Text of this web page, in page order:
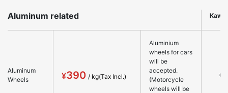
Aluminum related
Aluminum
Wheels
390
Aluminium
wheels for cars
will be
accepted.
(Motorcycle
wheels will be
○